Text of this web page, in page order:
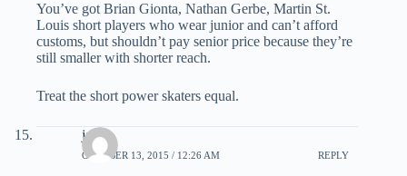
You’ve got Brian Gionta, Nathan Gerbe, Martin St.
Louis short players who wear junior and can’t afford
customs, but shouldn’t pay senior price because they’re
still smaller with shorter reach.
Treat the short power skaters equal.
jack
OCTOBER 13, 2015 / 12:26 AM REPLY